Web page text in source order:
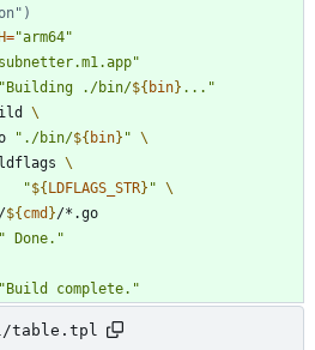
="arm64"
" Building ./bin/${ bin} ... "
" ./bin/${ bin} "
ldflags
"${ LDFLAGS_STR} "
${ cmd }
" Done."
"Build complete."
table.tpl